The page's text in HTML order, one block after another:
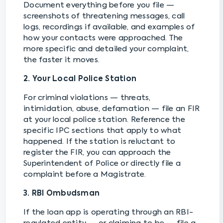
Document everything before you file —
screenshots of threatening messages, call
logs, recordings if available, and examples of
how your contacts were approached. The
more specific and detailed your complaint,
the faster it moves.
2. Your Local Police Station
For criminal violations — threats,
intimidation, abuse, defamation — file an FIR
at your local police station. Reference the
specific IPC sections that apply to what
happened. If the station is reluctant to
register the FIR, you can approach the
Superintendent of Police or directly file a
complaint before a Magistrate.
3. RBI Ombudsman
If the loan app is operating through an RBI-